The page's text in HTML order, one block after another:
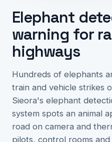
Elephant
warning for
highways
Hundreds of elephants
train and vehicle strikes
Sieora's elephant
system spots an animal
road on camera and
pilots, control rooms